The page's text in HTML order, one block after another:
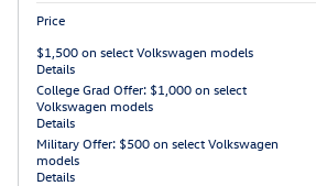
Price
$1,500 on select Volkswagen models
Details
College Grad Offer: $1,000 on select
Volkswagen models
Details
Military Offer: $500 on select Volkswagen
models
Details